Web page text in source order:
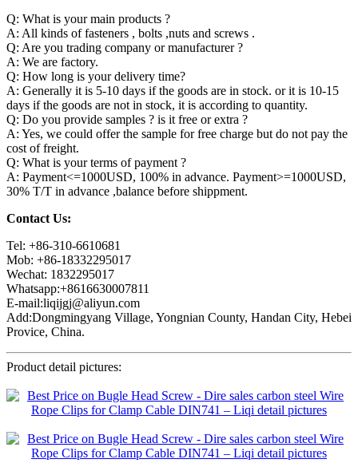
Q: What is your main products ?
A: All kinds of fasteners , bolts ,nuts and screws .
Q: Are you trading company or manufacturer ?
A: We are factory.
Q: How long is your delivery time?
A: Generally it is 5-10 days if the goods are in stock. or it is 10-15
days if the goods are not in stock, it is according to quantity.
Q: Do you provide samples ? is it free or extra ?
A: Yes, we could offer the sample for free charge but do not pay the
cost of freight.
Q: What is your terms of payment ?
A: Payment<=1000USD, 100% in advance. Payment>=1000USD,
30% T/T in advance ,balance before shippment.
Contact Us:
Tel: +86-310-6610681
Mob: +86-18332295017
Wechat: 1832295017
Whatsapp:+8616630007811
E-mail:liqijgj@aliyun.com
Add:Dongmingyang Village, Yongnian County, Handan City, Hebei
Provice, China.
Product detail pictures: